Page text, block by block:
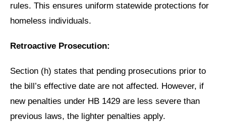
rules. This ensures uniform statewide protections for
homeless individuals.
Retroactive Prosecution:
Section (h) states that pending prosecutions prior to
the bill’s effective date are not affected. However, if
new penalties under HB 1429 are less severe than
previous laws, the lighter penalties apply.